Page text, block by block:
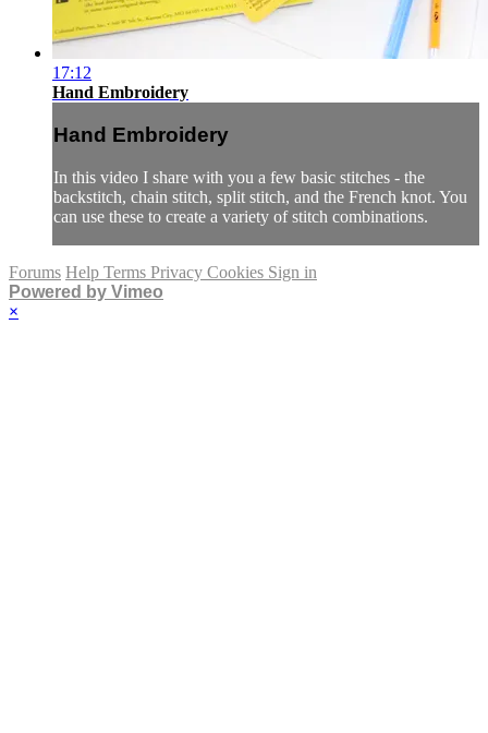
17:12
Hand Embroidery
Hand Embroidery
In this video I share with you a few basic stitches - the
backstitch, chain stitch, split stitch, and the French knot. You
can use these to create a variety of stitch combinations.
Forums Help Terms Privacy Cookies Sign in
Powered by Vimeo
×